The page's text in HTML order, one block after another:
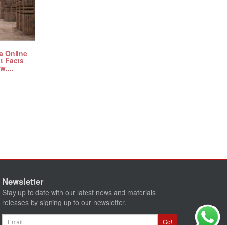
Online
Facts
Newsletter
Stay up to date with our latest news and materials
releases by signing up to our newsletter.
Email
Go!